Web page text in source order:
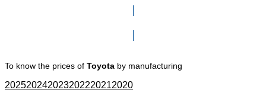
To know the prices of Toyota by manufacturing
202520242023202220212020